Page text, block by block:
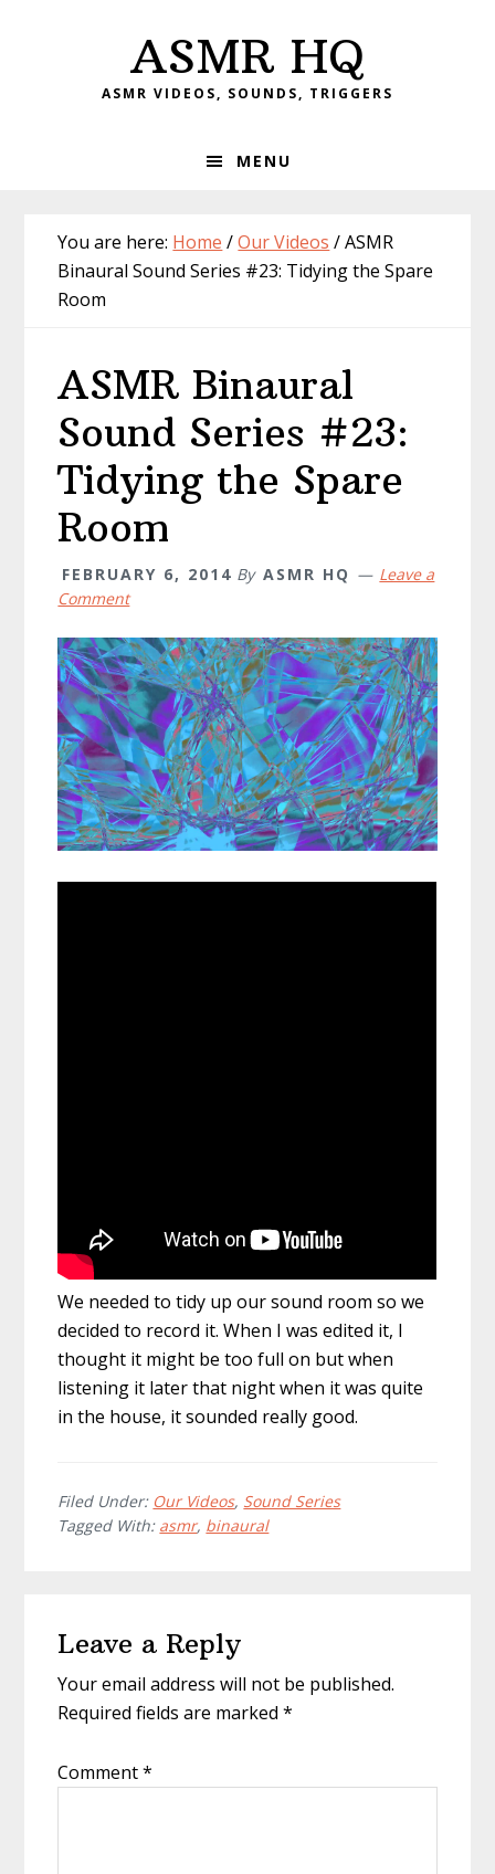
ASMR HQ
ASMR VIDEOS, SOUNDS, TRIGGERS
MENU
You are here: Home /Our Videos /ASMR
Binaural Sound Series #23: Tidying the Spare
Room
ASMR Binaural
Sound Series #23:
Tidying the Spare
Room
FEBRUARY 6, 2014 By ASMR HQ
Leave a
Comment
We needed to tidy up our sound room so we
decided to record it. When I was edited it, I
thought it might be too full on but when
listening it later that night when it was quite
in the house, it sounded really good.
Filed Under: Our Videos, Sound Series
Tagged With: asmr, binaural
Interactions
Leave a Reply
Your email address will not be published.
Required fields are marked*
Comment*